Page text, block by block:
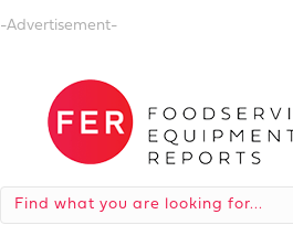
-Advertisement-